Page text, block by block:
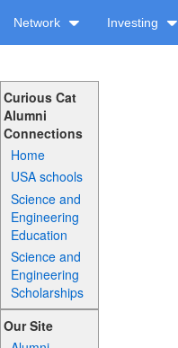
Network Investing
Curious Cat
Alumni
Connections
Home
USA schools
Science and
Engineering
Education
Science and
Engineering
Scholarships
Our Site